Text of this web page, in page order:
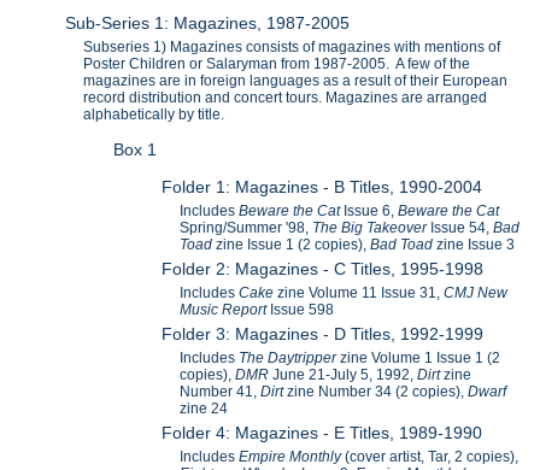
Sub-Series 1: Magazines, 1987-2005
Subseries 1) Magazines consists of magazines with mentions of
Poster Children or Salaryman from 1987-2005. A few of the
magazines are in foreign languages as a result of their European
record distribution and concert tours. Magazines are arranged
alphabetically by title.
Box 1
Folder 1: Magazines - B Titles, 1990-2004
IncludesBeware the CatIssue 6,Beware the Cat
Spring/Summer '98, The Big TakeoverIssue 54,Bad
Toad zine Issue 1 (2 copies),Bad Toad zine Issue 3
Folder 2: Magazines - C Titles, 1995-1998
IncludesCake zine Volume 11 Issue 31,CMJ New
Music ReportIssue 598
Folder 3: Magazines - D Titles, 1992-1999
Includes The Daytripperzine Volume 1 Issue 1 (2
copies),DMR June 21-July 5, 1992,Dirtzine
Number 41,Dirtzine Number 34 (2 copies),Dwarf
zine 24
Folder 4: Magazines - E Titles, 1989-1990
Includes Empire Monthly(cover artist, Tar, 2 copies),